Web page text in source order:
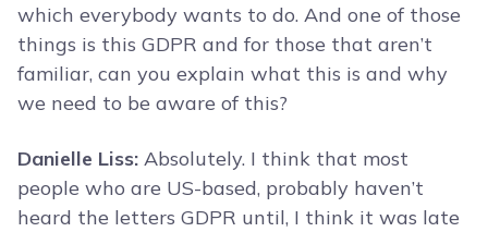
which everybody wants to do. And one of those
things is this GDPR and for those that aren’t
familiar, can you explain what this is and why
we need to be aware of this?
Danielle Liss: Absolutely. I think that most
people who are US-based, probably haven’t
heard the letters GDPR until, I think it was late